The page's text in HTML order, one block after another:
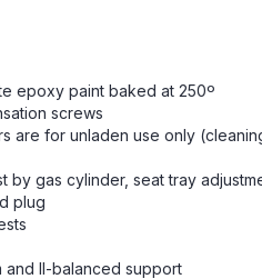
epoxy paint baked at 250º
screws
are for unladen use only
by gas cylinder, seat tray
plug
and II-balanced support